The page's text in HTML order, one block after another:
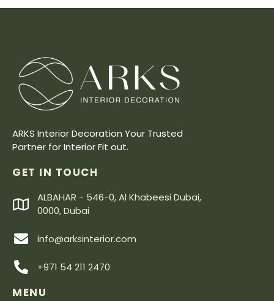
ARKS Interior Decoration Your Trusted
Partner for Interior Fit out.
GET IN TOUCH
ALBAHAR - 546-0, Al Khabeesi Dubai,
0000, Dubai
info@arksinterior.com
+971 54 211 2470
MENU